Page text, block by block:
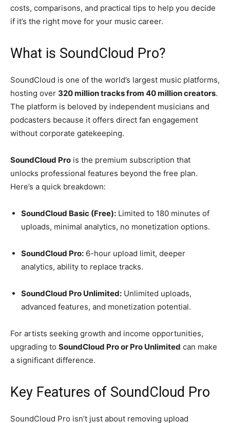
costs, comparisons, and practical tips to help you decide
if it’s the right move for your music career.
What is SoundCloud Pro?
SoundCloud is one of the world’s largest music platforms,
hosting over 320 million tracks from 40 million creators.
The platform is beloved by independent musicians and
podcasters because it offers direct fan engagement
without corporate gatekeeping.
SoundCloud Pro is the premium subscription that
unlocks professional features beyond the free plan.
Here’s a quick breakdown:
SoundCloud Basic (Free): Limited to 180 minutes of
uploads, minimal analytics, no monetization options.
SoundCloud Pro: 6-hour upload limit, deeper
analytics, ability to replace tracks.
SoundCloud Pro Unlimited: Unlimited uploads,
advanced features, and monetization potential.
For artists seeking growth and income opportunities,
upgrading to SoundCloud Pro or Pro Unlimited can make
a significant difference.
Key Features of SoundCloud Pro
SoundCloud Pro isn’t just about removing upload